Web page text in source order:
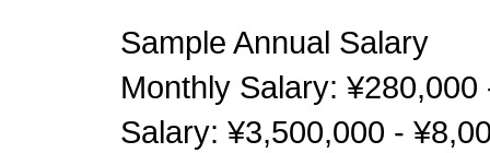
Sample Annual Salary
Monthly Salary:
Salary: ¥3,500,000 -